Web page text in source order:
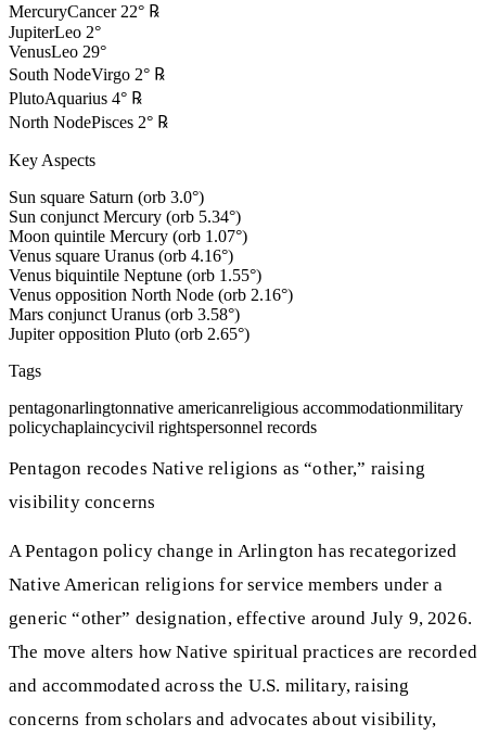
MercuryCancer 22° ℞
JupiterLeo 2°
VenusLeo 29°
South NodeVirgo 2° ℞
PlutoAquarius 4° ℞
North NodePisces 2° ℞
Key Aspects
Sun square Saturn (orb 3.0°)
Sun conjunct Mercury (orb 5.34°)
Moon quintile Mercury (orb 1.07°)
Venus square Uranus (orb 4.16°)
Venus biquintile Neptune (orb 1.55°)
Venus opposition North Node (orb 2.16°)
Mars conjunct Uranus (orb 3.58°)
Jupiter opposition Pluto (orb 2.65°)
Tags
pentagonarlingtonnative americanreligious accommodationmilitary
policychaplaincycivil rightspersonnel records
Pentagon recodes Native religions as “other,” raising
visibility concerns
A Pentagon policy change in Arlington has recategorized
Native American religions for service members under a
generic “other” designation, effective around July 9, 2026.
The move alters how Native spiritual practices are recorded
and accommodated across the U.S. military, raising
concerns from scholars and advocates about visibility,